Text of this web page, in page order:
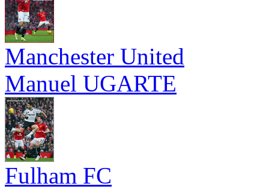
Manchester United
Manuel UGARTE
Fulham FC